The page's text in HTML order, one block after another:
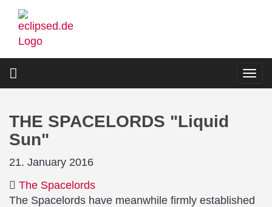
Skip
main
THE SPACELORDS "Liquid
Sun"
21. January 2016
The Spacelords
The Spacelords have meanwhile firmly established